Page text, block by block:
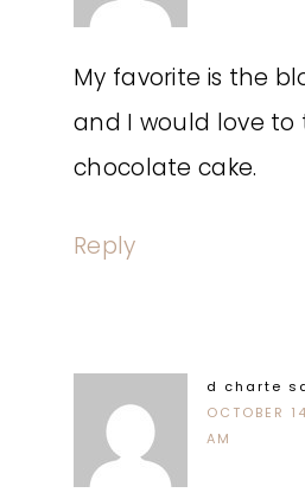
My favorite is the
and I would love to
chocolate cake.
Reply
d charte
OCTOBER
AM